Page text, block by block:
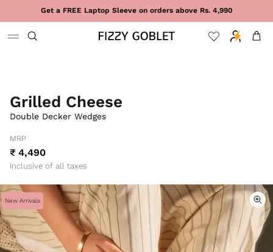
Skip to contentGet a FREE Laptop Sleeve on orders above Rs. 4,990
Cart
Grilled Cheese
Double Decker Wedges
MRP
₹ 4,490
Inclusive of all taxes
New Arrivals